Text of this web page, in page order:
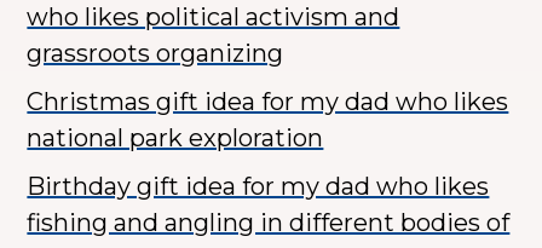
who likes political activism and
grassroots organizing
Christmas gift idea for my dad who likes
national park exploration
Birthday gift idea for my dad who likes
fishing and angling in different bodies of